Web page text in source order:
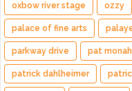
oxbow river stage ozzy
palace of fine arts
parkway drive pat
patrick dahlheimer